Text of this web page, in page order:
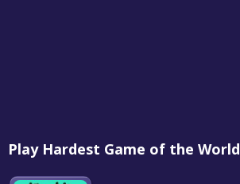
Play Hardest Game of the World